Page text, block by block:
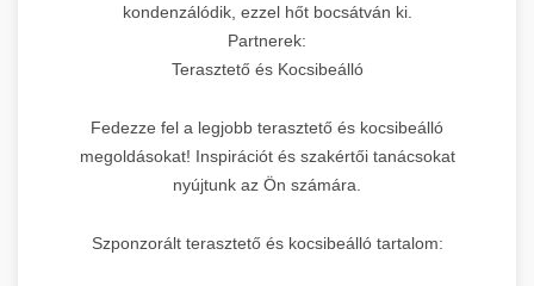
kondenzálódik, ezzel hőt bocsátván ki.
Partnerek:
Terasztető és Kocsibeálló
Fedezze fel a legjobb terasztető és kocsibeálló
megoldásokat! Inspirációt és szakértői tanácsokat
nyújtunk az Ön számára.
Szponzorált terasztető és kocsibeálló tartalom: